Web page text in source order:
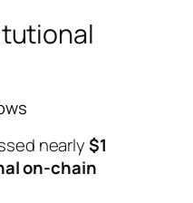
nearly$1
on-chain